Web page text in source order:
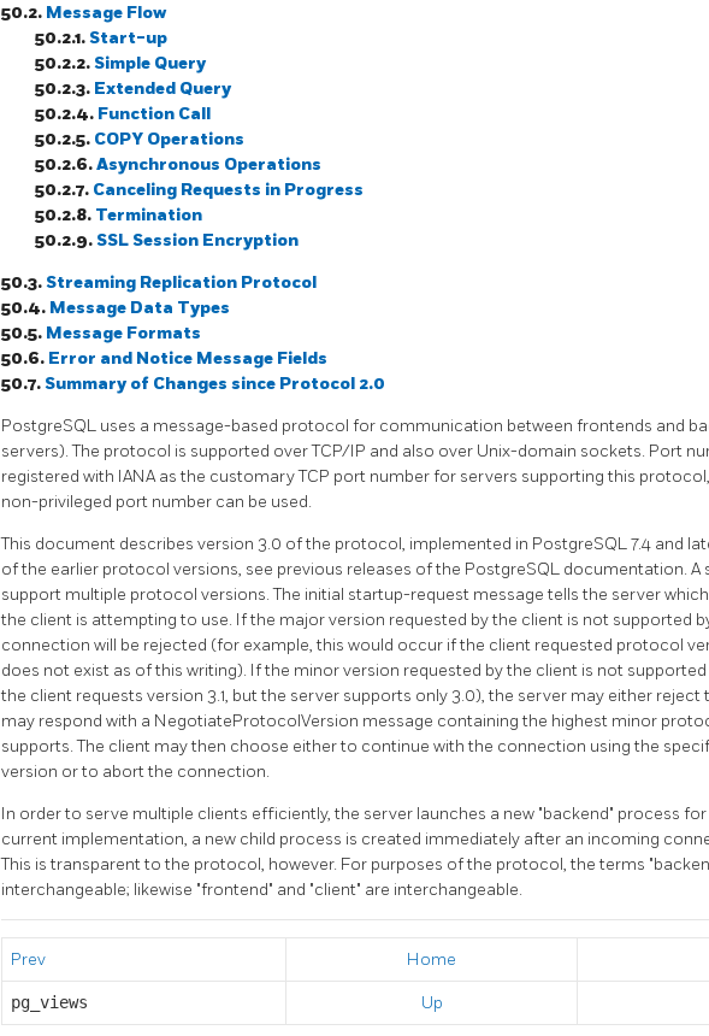
50.2. Message Flow
50.2.1.Start-up
50.2.2.Simple Query
50.2.3. Extended Query
50.2.4. Function Call
50.2.5. COPY Operations
50.2.6.Asynchronous Operations
50.2.7. Canceling Requests in Progress
50.2.8. Termination
50.2.9.SSLSession Encryption
50.3.Streaming Replication Protocol
50.4. Message Data Types
50.5. Message Formats
50.6. Error and Notice Message Fields
50.7.Summary of Changes since Protocol 2.0
PostgreSQL uses a message-based protocol for communication between frontends and
servers). The protocol is supported overTCP/IP and also over Unix-domain sockets. Port
registered with IANA as the customary TCP port number for servers supporting this
non-privileged port number can be used.
This document describes version 3.0 of the protocol, implemented in PostgreSQL7.4 and
of the earlier protocol versions, see previous releases of the PostgreSQL documentation. A
support multiple protocol versions. The initial startup-request message tells the server
the client is attempting to use. If the major version requested by the client is not supported
connection will be rejected (for example, this would occur if the client requested protocol
does not exist as of this writing). If the minor version requested by the client is not supported
the client requests version 3.1, but the server supports only 3.0), the server may either
may respond with a NegotiateProtocolVersion message containing the highest minor
supports. The client may then choose either to continue with the connection using the
version or to abort the connection.
In order to serve multiple clients efficiently, the server launches a new "backend" process for
current implementation, a new child process is created immediately after an incoming
This is transparent to the protocol, however. For purposes of the protocol, the terms
interchangeable; likewise "frontend" and "client" are interchangeable.
Prev Home
pg_views Up